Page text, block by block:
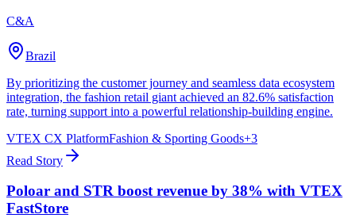
C&A
Brazil
By prioritizing the customer journey and seamless data ecosystem
integration, the fashion retail giant achieved an 82.6% satisfaction
rate, turning support into a powerful relationship-building engine.
VTEX CX PlatformFashion & Sporting Goods+3
Read Story
Poloar and STR boost revenue by 38% with VTEX
FastStore